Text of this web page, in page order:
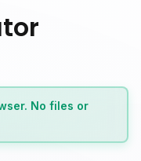
No files or